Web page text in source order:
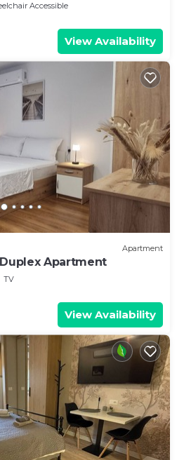
Accessible
View Availability
Apartment
Apartment
TV
View Availability